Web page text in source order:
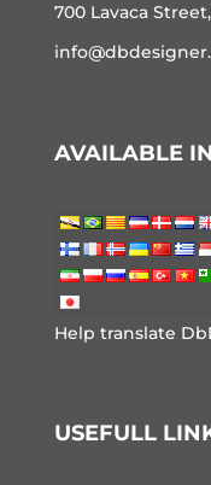
700 Lavaca
AVAILABLE
Help translate
USEFULL